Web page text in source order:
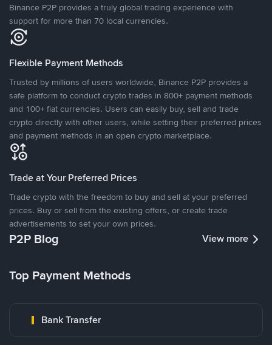
Binance P2P provides a truly global trading experience with
support for more than 70 local currencies.
Flexible Payment Methods
Trusted by millions of users worldwide, Binance P2P provides a
safe platform to conduct crypto trades in 800+ payment methods
and 100+ fiat currencies. Users can easily buy, sell and trade
crypto directly with other users, while setting their preferred prices
and payment methods in an open crypto marketplace.
Trade at Your Preferred Prices
Trade crypto with the freedom to buy and sell at your preferred
prices. Buy or sell from the existing offers, or create trade
advertisements to set your own prices.
P2P Blog View more
Top Payment Methods
Bank Transfer